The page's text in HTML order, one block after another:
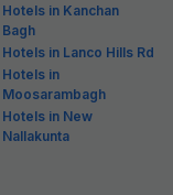
Hotels in Kanchan
Bagh
Hotels in Lanco Hills Rd
Hotels in
Moosarambagh
Hotels in New
Nallakunta